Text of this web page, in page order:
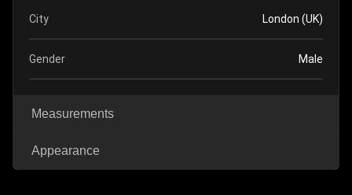
City London (UK)
Gender Male
Measurements
Appearance